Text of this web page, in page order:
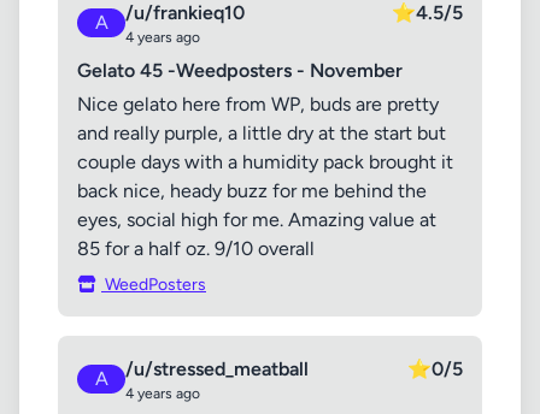
A /u/frankieq10
4 years ago
⭐4.5/5
Gelato 45 -Weedposters - November
Nice gelato here from WP, buds are pretty
and really purple, a little dry at the start but
couple days with a humidity pack brought it
back nice, heady buzz for me behind the
eyes, social high for me. Amazing value at
85 for a half oz. 9/10 overall
WeedPosters
A /u/stressed_meatball
4 years ago
⭐0/5